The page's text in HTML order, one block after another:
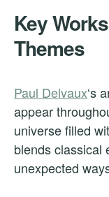
Key
Themes
Paul Delvaux‘s
appear
universe filled
blends classical
unexpected